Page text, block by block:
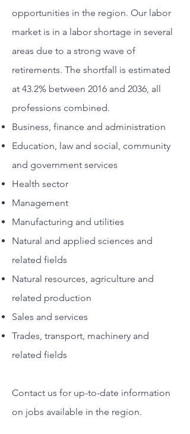
opportunities in the region. Our labor
market is in a labor shortage in several
areas due to a strong wave of
retirements. The shortfall is estimated
at 43.2% between 2016 and 2036, all
professions combined.
Business, finance and administration
Education, law and social, community
and government services
Health sector
Management
Manufacturing and utilities
Natural and applied sciences and
related fields
Natural resources, agriculture and
related production
Sales and services
Trades, transport, machinery and
related fields
Contact us for up-to-date information
on jobs available in the region.